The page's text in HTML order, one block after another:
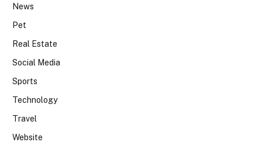
News
Pet
Real Estate
Social Media
Sports
Technology
Travel
Website